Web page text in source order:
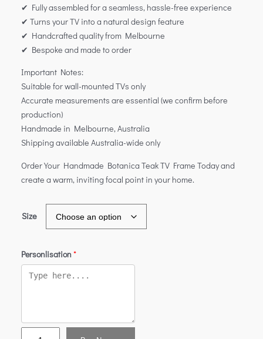
✔ Fully assembled for a seamless, hassle-free experience
✔ Turns your TV into a natural design feature
✔ Handcrafted quality from Melbourne
✔ Bespoke and made to order
Important Notes:
Suitable for wall-mounted TVs only
Accurate measurements are essential (we confirm before
production)
Handmade in Melbourne, Australia
Shipping available Australia-wide only
Order Your Handmade Botanica Teak TV Frame Today and
create a warm, inviting focal point in your home.
Size
Personlisation *